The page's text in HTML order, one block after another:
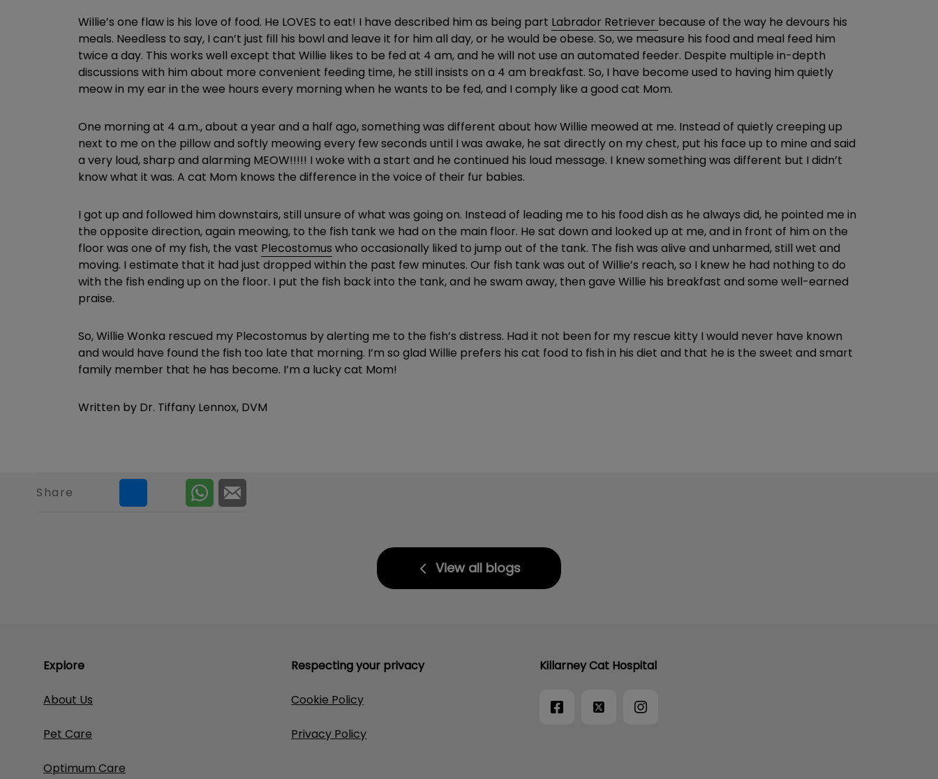
Willie’s one flaw is his love of food. He LOVES to eat! I have described him as being part Labrador Retriever because of the way he devours his
meals. Needless to say, I can’t just fill his bowl and leave it for him all day, or he would be obese. So, we measure his food and meal feed him
twice a day. This works well except that Willie likes to be fed at 4 am, and he will not use an automated feeder. Despite multiple in-depth
discussions with him about more convenient feeding time, he still insists on a 4 am breakfast. So, I have become used to having him quietly
meow in my ear in the wee hours every morning when he wants to be fed, and I comply like a good cat Mom.
One morning at 4 a.m., about a year and a half ago, something was different about how Willie meowed at me. Instead of quietly creeping up
next to me on the pillow and softly meowing every few seconds until I was awake, he sat directly on my chest, put his face up to mine and said
a very loud, sharp and alarming MEOW!!!!! I woke with a start and he continued his loud message. I knew something was different but I didn’t
know what it was. A cat Mom knows the difference in the voice of their fur babies.
I got up and followed him downstairs, still unsure of what was going on. Instead of leading me to his food dish as he always did, he pointed me in
the opposite direction, again meowing, to the fish tank we had on the main floor. He sat down and looked up at me, and in front of him on the
floor was one of my fish, the vast Plecostomus who occasionally liked to jump out of the tank. The fish was alive and unharmed, still wet and
moving. I estimate that it had just dropped within the past few minutes. Our fish tank was out of Willie’s reach, so I knew he had nothing to do
with the fish ending up on the floor. I put the fish back into the tank, and he swam away, then gave Willie his breakfast and some well-earned
praise.
So, Willie Wonka rescued my Plecostomus by alerting me to the fish’s distress. Had it not been for my rescue kitty I would never have known
and would have found the fish too late that morning. I’m so glad Willie prefers his cat food to fish in his diet and that he is the sweet and smart
family member that he has become. I’m a lucky cat Mom!
Written by Dr. Tiffany Lennox, DVM
Share
View all blogs
Explore
About Us
Pet Care
Optimum Care
Respecting your privacy
Cookie Policy
Privacy Policy
Killarney Cat Hospital